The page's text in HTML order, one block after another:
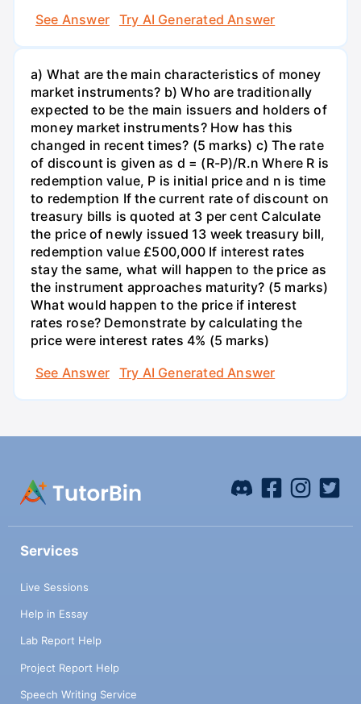
See Answer
Try AI Generated Answer
a) What are the main characteristics of money
market instruments? b) Who are traditionally
expected to be the main issuers and holders of
money market instruments? How has this
changed in recent times? (5 marks) c) The rate
of discount is given as d = (R-P)/R.n Where R is
redemption value, P is initial price and n is time
to redemption If the current rate of discount on
treasury bills is quoted at 3 per cent Calculate
the price of newly issued 13 week treasury bill,
redemption value £500,000 If interest rates
stay the same, what will happen to the price as
the instrument approaches maturity? (5 marks)
What would happen to the price if interest
rates rose? Demonstrate by calculating the
price were interest rates 4% (5 marks)
See Answer
Try AI Generated Answer
Services
Live Sessions
Help in Essay
Lab Report Help
Project Report Help
Speech Writing Service